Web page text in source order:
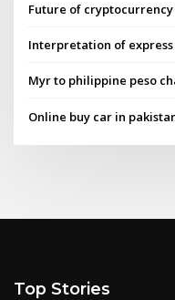
Future of
Interpretation of
Myr to philippine peso
Online buy car in
Top Stories